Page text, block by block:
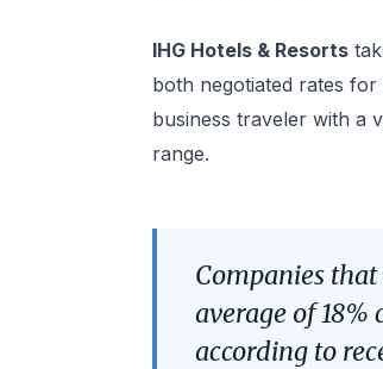
IHG Hotels & Resorts
both negotiated rates
business traveler with a
range.
Companies
average of 18%
according to